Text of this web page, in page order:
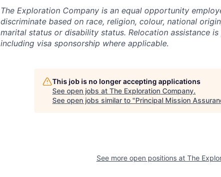
The Exploration Company is an equal opportunity
discriminate based on race, religion, colour, national
marital status or disability status. Relocation assistance
including visa sponsorship where applicable.
This job is no longer accepting applications
See open jobs at The Exploration Company.
See open jobs similar to "Principal Mission
See more open positions at The